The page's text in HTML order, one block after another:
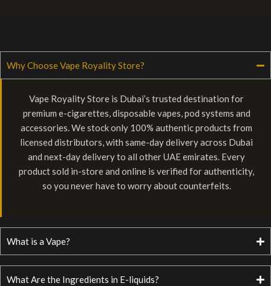
Why Choose Vape Royality Store?
Vape Royality Store is Dubai’s trusted destination for
premium e-cigarettes, disposable vapes, pod systems and
accessories. We stock only 100% authentic products from
licensed distributors, with same-day delivery across Dubai
and next-day delivery to all other UAE emirates. Every
product sold in-store and online is verified for authenticity,
so you never have to worry about counterfeits.
What is a Vape?
What Are the Ingredients in E-liquids?